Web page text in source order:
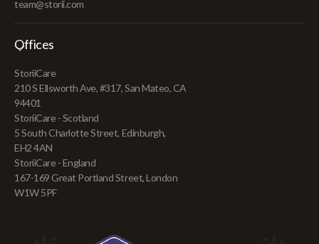
team@storii.com
Offices
StoriiCare
210 S Ellsworth Ave, #317, San Mateo, CA
94401
StoriiCare - Scotland
5 South Charlotte Street, Edinburgh,
EH2 4AN
StoriiCare - England
167-169 Great Portland Street, London
W1W 5PF